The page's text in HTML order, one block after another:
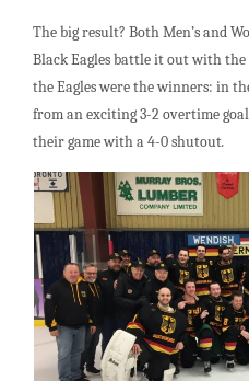
The big result? Both Men’s and
Black Eagles battle it out with
the Eagles were the winners: in
from an exciting 3-2 overtime
their game with a 4-0 shutout.